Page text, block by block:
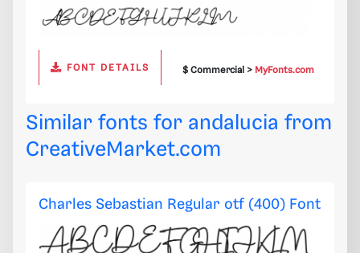
FONT DETAILS $ Commercial > MyFonts.com
Similar fonts for andalucia from
CreativeMarket.com
Charles Sebastian Regular otf (400) Font